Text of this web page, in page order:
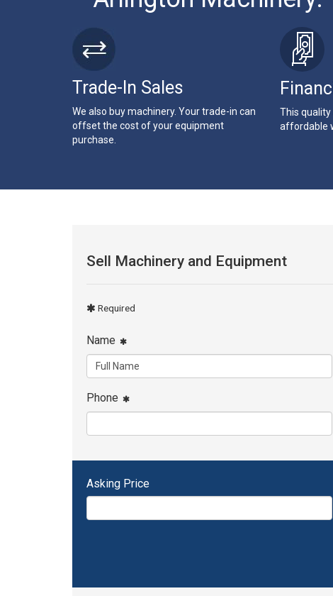
Trade-In Sales
We also buy machinery. Your trade-in can
offset the cost of your equipment
purchase.
This
affordable
Sell Machinery and Equipment
Required
Name
Phone
Asking Price